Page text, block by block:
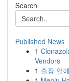
Search
Published News
1
Vendors
1 출장 연